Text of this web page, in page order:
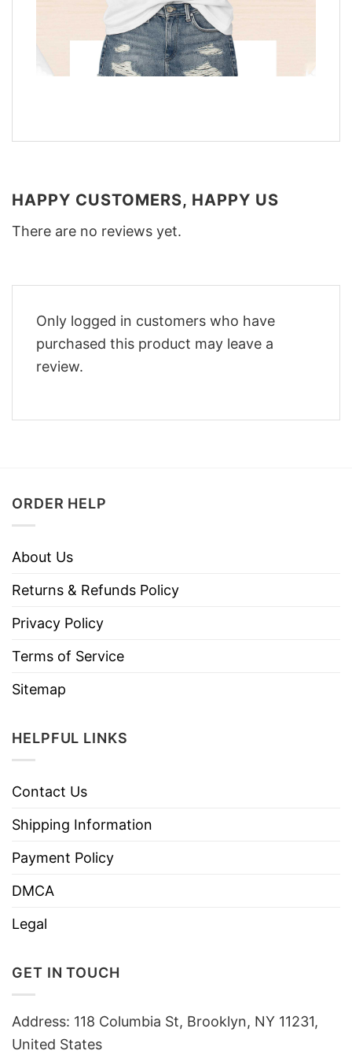
HAPPY CUSTOMERS, HAPPY US
There are no reviews yet.
Only logged in customers who have
purchased this product may leave a
review.
ORDER HELP
About Us
Returns & Refunds Policy
Privacy Policy
Terms of Service
Sitemap
HELPFUL LINKS
Contact Us
Shipping Information
Payment Policy
DMCA
Legal
GET IN TOUCH
Address: 118 Columbia St, Brooklyn, NY 11231,
United States